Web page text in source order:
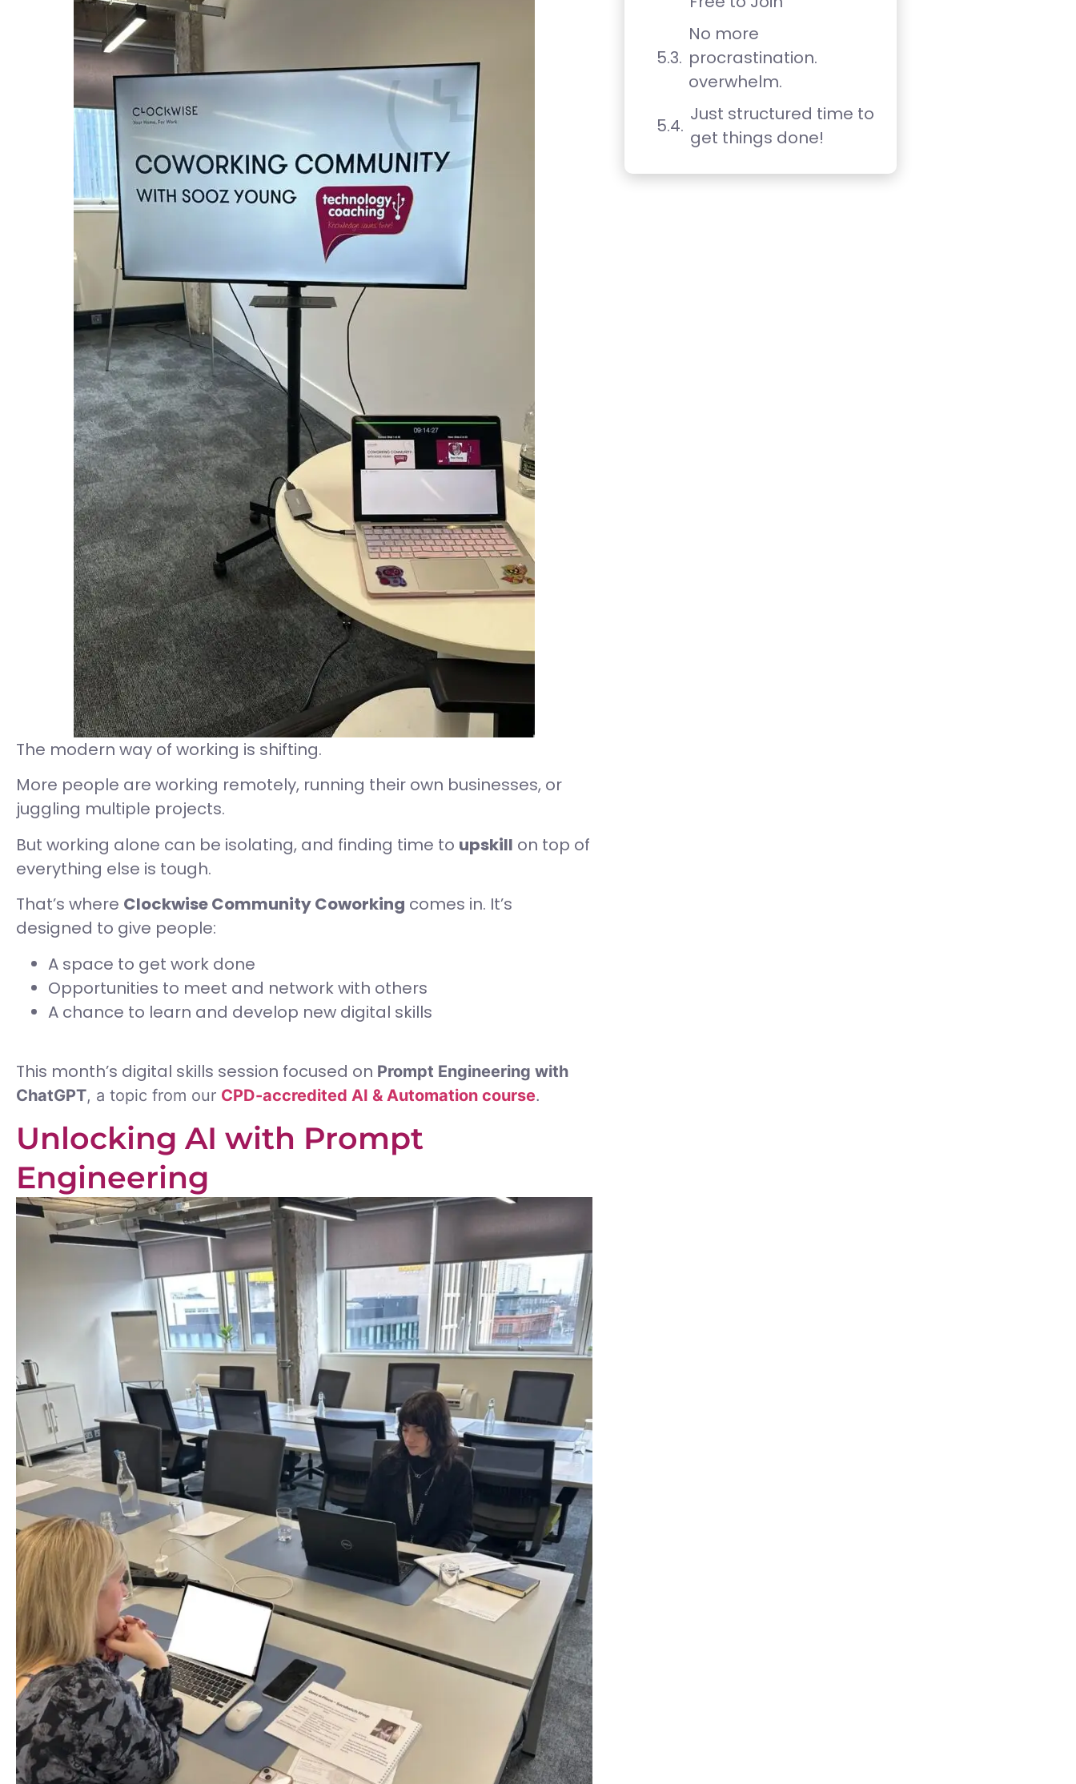
The modern way of working is shifting.
More people are working remotely, running their own businesses, or
juggling multiple projects.
But working alone can be isolating, and finding time to upskill on top of
everything else is tough.
That’s where Clockwise Community Coworking comes in. It’s
designed to give people:
A space to get work done
Opportunities to meet and network with others
A chance to learn and develop new digital skills
This month’s digital skills session focused on Prompt Engineering with
ChatGPT, a topic from our CPD-accredited AI & Automation course.
Unlocking AI with Prompt
Engineering
No more
procrastination.
overwhelm.
Just structured time to
get things done!